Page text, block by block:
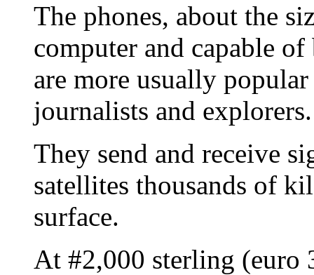
The phones, about the
computer and capable
are more usually
journalists and explorers.
They send and receive
satellites thousands of
surface.
At #2,000 sterling (euro